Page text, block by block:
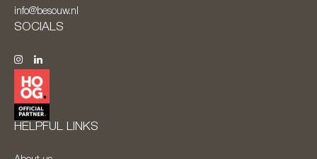
info@besouw.nl
SOCIALS
HELPFUL LINKS